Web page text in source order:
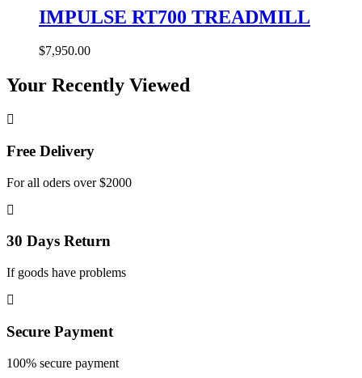
IMPULSE RT700 TREADMILL
$7,950.00
Your Recently Viewed
Free Delivery
For all oders over $2000
30 Days Return
If goods have problems
Secure Payment
100% secure payment